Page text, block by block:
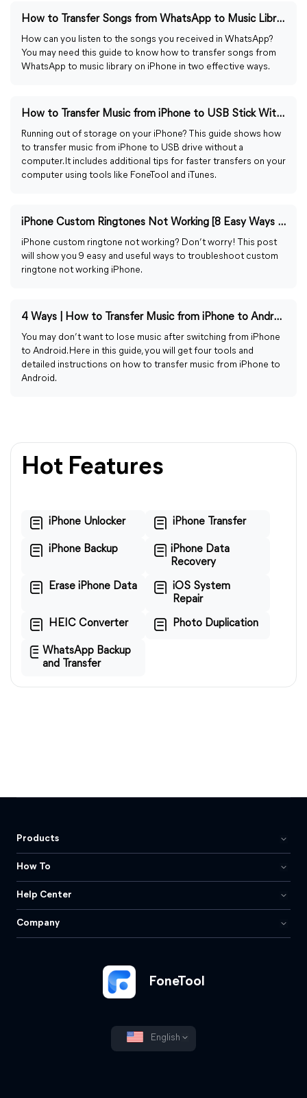
How to Transfer Songs from WhatsApp to Music Library
How can you listen to the songs you received in WhatsApp?
You may need this guide to know how to transfer songs from
WhatsApp to music library on iPhone in two effective ways.
How to Transfer Music from iPhone to USB Stick Without Computer
Running out of storage on your iPhone? This guide shows how
to transfer music from iPhone to USB drive without a
computer. It includes additional tips for faster transfers on your
computer using tools like FoneTool and iTunes.
iPhone Custom Ringtones Not Working [8 Easy Ways to Fix]
iPhone custom ringtone not working? Don’t worry! This post
will show you 9 easy and useful ways to troubleshoot custom
ringtone not working iPhone.
4 Ways | How to Transfer Music from iPhone to Android
You may don’t want to lose music after switching from iPhone
to Android. Here in this guide, you will get four tools and
detailed instructions on how to transfer music from iPhone to
Android.
Hot Features
iPhone Unlocker iPhone Transfer
iPhone Backup
iPhone Data
Recovery
Erase iPhone Data
iOS System
Repair
HEIC Converter Photo Duplication
WhatsApp Backup
and Transfer
FoneTool
English
Products
How To
Help Center
Company